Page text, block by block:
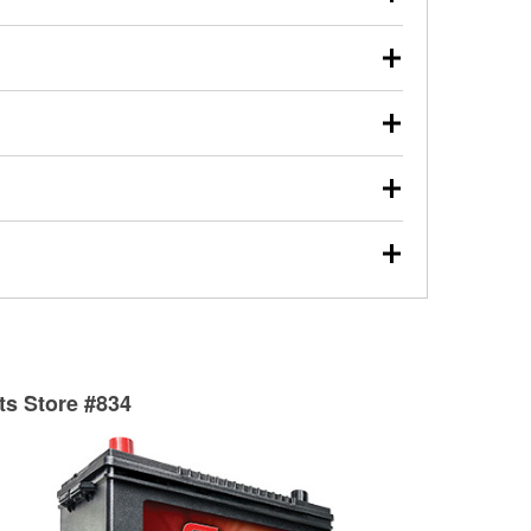
review the report with you and help you find the
used oil or oil filter after an oil change or
Parts to have them recycled safely.
vehicle type, and you can learn more at your
wiper blades for free with any wiper blade
them when you pick them up in-store.
Auto Parts includes over 80 specialty tools
services to help you make a complete brake
can’t be reused, they canl help you find the
Store #834